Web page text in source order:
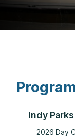
Indy
2026 Day